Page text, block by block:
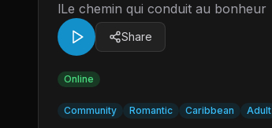
lLe chemin qui conduit au bonheur
Share
Online
Community Romantic Caribbean Adult